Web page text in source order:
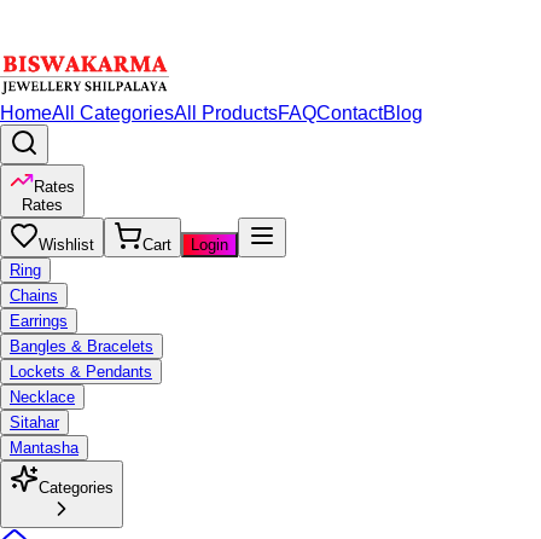
HomeAll CategoriesAll ProductsFAQContactBlog
Rates
Rates
Wishlist Cart
Login
Ring
Chains
Earrings
Bangles & Bracelets
Lockets & Pendants
Necklace
Sitahar
Mantasha
Categories